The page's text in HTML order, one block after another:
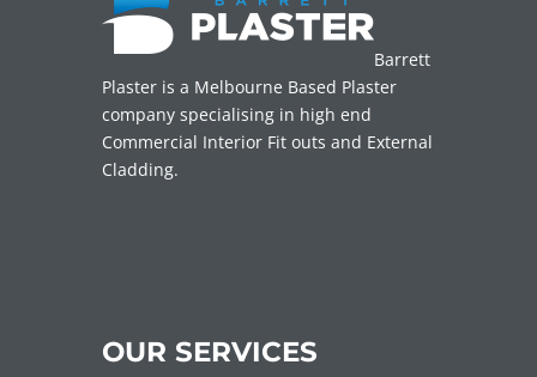
Barrett
Plaster is a Melbourne Based Plaster
company specialising in high end
Commercial Interior Fit outs and External
Cladding.
OUR SERVICES